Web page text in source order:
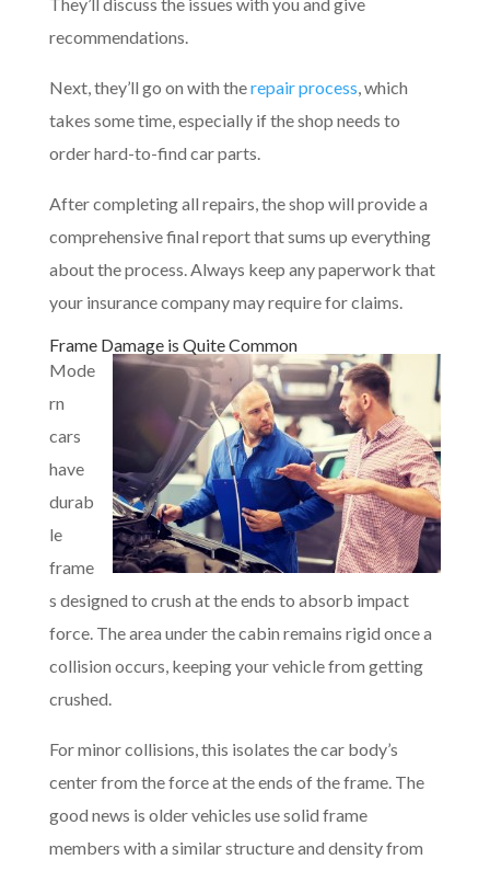
recommendations.
Next, they’ll go on with therepair process , which
takes some time, especially if the shop needs to
order hard-to-find car parts.
After completing all repairs, the shop will provide a
comprehensive final report that sums up everything
about the process. Always keep any paperwork that
your insurance company may require for claims.
Frame Damage is Quite Common
Mode
rn
cars
have
durab
le
frame
s designed to crush at the ends to absorb impact
force. The area under the cabin remains rigid once a
collision occurs, keeping your vehicle from getting
crushed.
For minor collisions, this isolates the car body’s
center from the force at the ends of the frame. The
good news is older vehicles use solid frame
members with a similar structure and density from